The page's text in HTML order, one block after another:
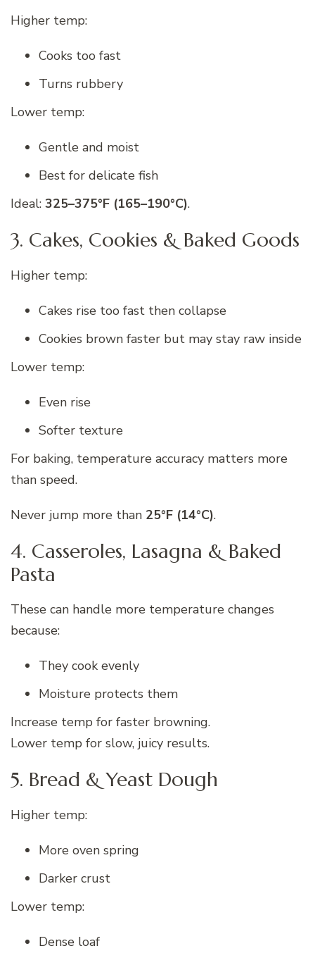
Higher temp:
Cooks too fast
Turns rubbery
Lower temp:
Gentle and moist
Best for delicate fish
Ideal: 325–375°F (165–190°C).
3. Cakes, Cookies & Baked Goods
Higher temp:
Cakes rise too fast then collapse
Cookies brown faster but may stay raw inside
Lower temp:
Even rise
Softer texture
For baking, temperature accuracy matters more
than speed.
Never jump more than 25°F (14°C).
4. Casseroles, Lasagna & Baked
Pasta
These can handle more temperature changes
because:
They cook evenly
Moisture protects them
Increase temp for faster browning.
Lower temp for slow, juicy results.
5. Bread & Yeast Dough
Higher temp:
More oven spring
Darker crust
Lower temp:
Dense loaf